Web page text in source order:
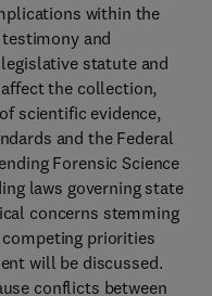
within the
and
statute and
the collection,
scientific evidence,
and the Federal
Forensic Science
laws governing state
concerns stemming
priorities
will be discussed.
conflicts between